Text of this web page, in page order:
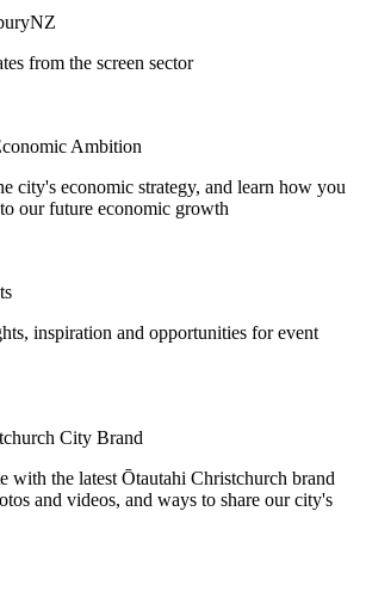
from the screen sector
Ambition
city's economic strategy, and learn how you
our future economic growth
inspiration and opportunities for event
City Brand
with the latest Ōtautahi Christchurch brand
and videos, and ways to share our city's